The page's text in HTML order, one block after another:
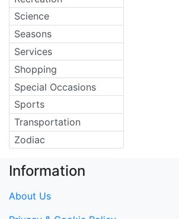
Science
Seasons
Services
Shopping
Special Occasions
Sports
Transportation
Zodiac
Information
About Us